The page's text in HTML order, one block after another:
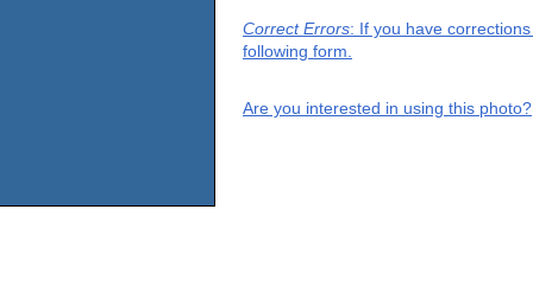
Correct Errors: If you have
following form.
Are you interested in using this photo?